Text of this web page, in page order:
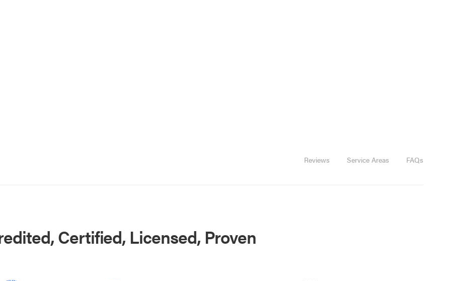
Reviews Service Areas FAQs
Certified, Licensed, Proven